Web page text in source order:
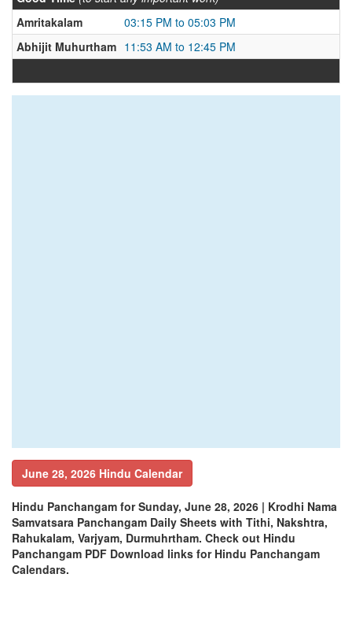
Amritakalam
03:15 PM to 05:03 PM
Abhijit Muhurtham 11:53 AM to 12:45 PM
June 28, 2026 Hindu Calendar
Hindu Panchangam for Sunday, June 28, 2026 | Krodhi Nama
Samvatsara Panchangam Daily Sheets with Tithi, Nakshtra,
Rahukalam, Varjyam, Durmuhrtham. Check out Hindu
Panchangam PDF Download links for Hindu Panchangam
Calendars.